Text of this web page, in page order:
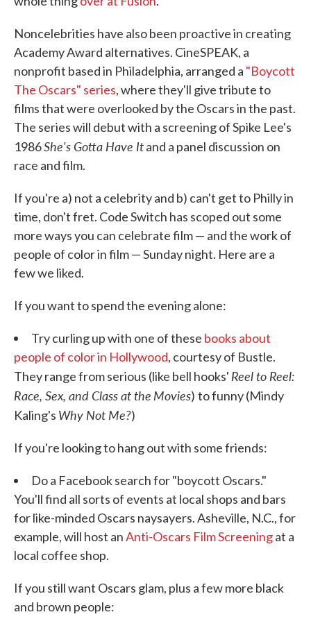
Noncelebrities have also been proactive in creating
Academy Award alternatives. CineSPEAK, a
nonprofit based in Philadelphia, arranged a "Boycott
The Oscars" series, where they'll give tribute to
films that were overlooked by the Oscars in the past.
The series will debut with a screening of Spike Lee's
1986She's Gotta Have Itand a panel discussion on
race and film.
If you're a) not a celebrity and b) can't get to Philly in
time, don't fret. Code Switch has scoped out some
more ways you can celebrate film — and the work of
people of color in film — Sunday night. Here are a
few we liked.
If you want to spend the evening alone:
Try curling up with one of these books about
people of color in Hollywood, courtesy of Bustle.
They range from serious (like bell hooks' Reel to Reel:
Race, Sex, and Class at the Movies) to funny (Mindy
Kaling's Why Not Me?)
If you're looking to hang out with some friends:
Do a Facebook search for "boycott Oscars."
You'll find all sorts of events at local shops and bars
for like-minded Oscars naysayers. Asheville, N.C., for
example, will host anAnti-Oscars Film Screeningat a
local coffee shop.
If you still want Oscars glam, plus a few more black
and brown people: